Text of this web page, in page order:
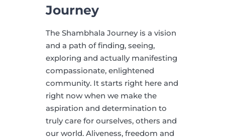
Journey
The Shambhala Journey is a vision
and a path of finding, seeing,
exploring and actually manifesting
compassionate, enlightened
community. It starts right here and
right now when we make the
aspiration and determination to
truly care for ourselves, others and
our world. Aliveness, freedom and